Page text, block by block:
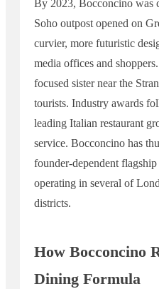
By 2023, Bocconcino was
Soho outpost opened on
curvier, more futuristic
media offices and
focused sister near the
tourists. Industry awards
leading Italian restaurant
service. Bocconcino has
founder-dependent
operating in several of
districts.
How Bocconcino
Dining Formula